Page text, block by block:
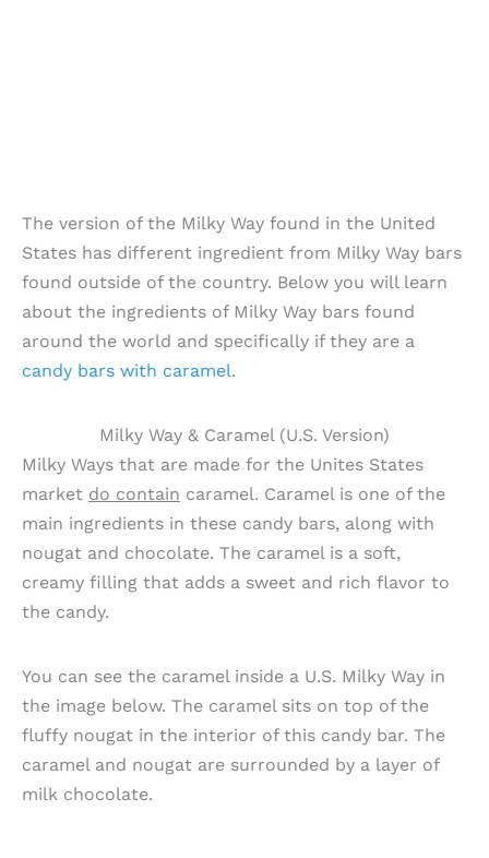
The version of the Milky Way found in the United
States has different ingredient from Milky Way bars
found outside of the country. Below you will learn
about the ingredients of Milky Way bars found
around the world and specifically if they are a
candy bars with caramel.
Milky Way & Caramel (U.S. Version)
Milky Ways that are made for the Unites States
market do contain caramel. Caramel is one of the
main ingredients in these candy bars, along with
nougat and chocolate. The caramel is a soft,
creamy filling that adds a sweet and rich flavor to
the candy.
You can see the caramel inside a U.S. Milky Way in
the image below. The caramel sits on top of the
fluffy nougat in the interior of this candy bar. The
caramel and nougat are surrounded by a layer of
milk chocolate.